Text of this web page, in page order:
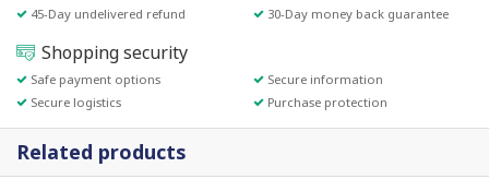
45-Day undelivered refund
30-Day money back guarantee
Shopping security
Safe payment options
Secure information
Secure logistics
Purchase protection
Related products